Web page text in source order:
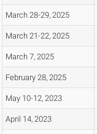
March 28-29, 2025
March 21-22, 2025
March 7, 2025
February 28, 2025
May 10-12, 2023
April 14, 2023